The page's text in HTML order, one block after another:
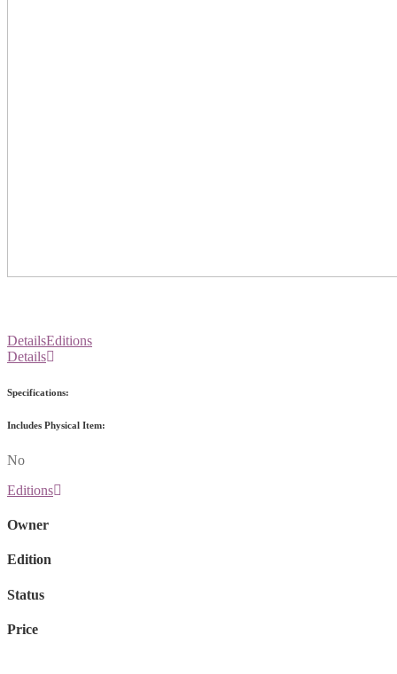
DetailsEditions
Details
Specifications:
Includes Physical Item:
No
Editions
Owner
Edition
Status
Price